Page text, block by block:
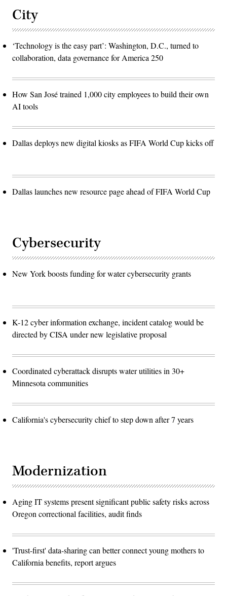
City
‘Technology is the easy part’: Washington, D.C., turned to
collaboration, data governance for America 250
How San José trained 1,000 city employees to build their own
AI tools
Dallas deploys new digital kiosks as FIFA World Cup kicks off
Dallas launches new resource page ahead of FIFA World Cup
Cybersecurity
New York boosts funding for water cybersecurity grants
K-12 cyber information exchange, incident catalog would be
directed by CISA under new legislative proposal
Coordinated cyberattack disrupts water utilities in 30+
Minnesota communities
California's cybersecurity chief to step down after 7 years
Modernization
Aging IT systems present significant public safety risks across
Oregon correctional facilities, audit finds
'Trust-first' data-sharing can better connect young mothers to
California benefits, report argues